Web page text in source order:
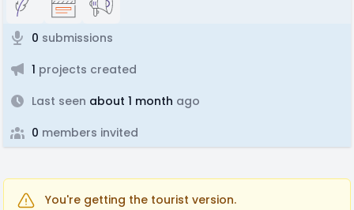
0 submissions
1 projects created
Last seen about 1 month ago
0 members invited
You're getting the tourist version.